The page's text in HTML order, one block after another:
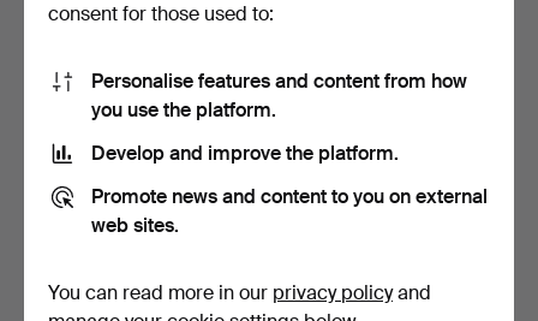
COFFEE POT, silver,
Rococo style, Gewe Sil…
PER WILHELM
CEDERGREN. 2 pcs,
consent for those used to:
Personalise features and content from how
you use the platform.
Develop and improve the platform.
Promote news and content to you on external
web sites.
You can read more in our privacy policyand